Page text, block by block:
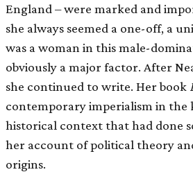
England – were marked and
she always seemed a one-off, a
was a woman in this male-
obviously a major factor. After
she continued to write. Her book
contemporary imperialism in the
historical context that had done
her account of political theory
origins.